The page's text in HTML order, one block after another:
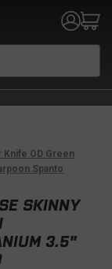
OD Green
Spanto
SKINNY
3.5"